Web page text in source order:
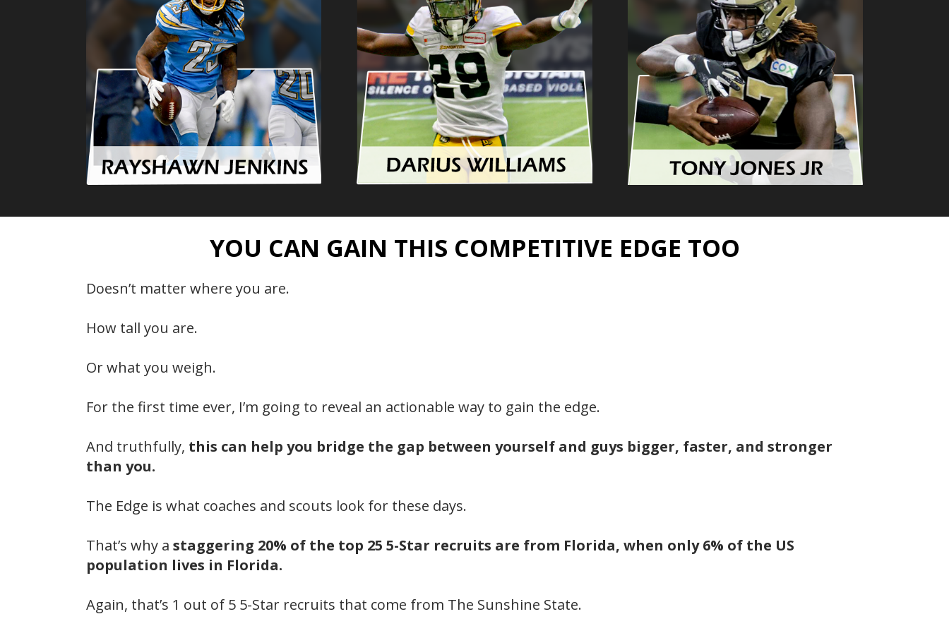
YOU CAN GAIN THIS COMPETITIVE EDGE TOO
Doesn’t matter where you are.
How tall you are.
Or what you weigh.
For the first time ever, I’m going to reveal an actionable way to gain the edge.
And truthfully, this can help you bridge the gap between yourself and guys bigger, faster, and stronger
than you.
The Edge is what coaches and scouts look for these days.
That’s why a staggering 20% of the top 25 5-Star recruits are from Florida, when only 6% of the US
population lives in Florida.
Again, that’s 1 out of 5 5-Star recruits that come from The Sunshine State.